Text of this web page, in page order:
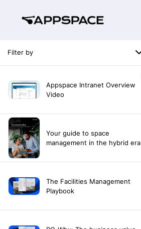
Filter by
Appspace Intranet Overview
Video
Your guide to space
management in the hybrid era
The Facilities Management
Playbook